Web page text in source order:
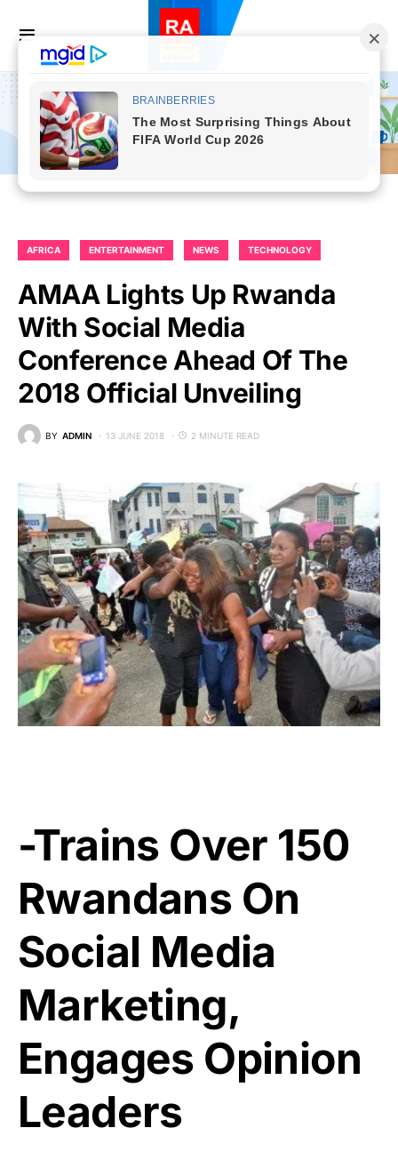
AFRICA ENTERTAINMENT NEWS TECHNOLOGY
AMAA Lights Up Rwanda
With Social Media
Conference Ahead Of The
2018 Official Unveiling
BY ADMIN 13 JUNE 2018 2 MINUTE READ
-Trains Over 150
Rwandans On
Social Media
Marketing,
Engages Opinion
Leaders